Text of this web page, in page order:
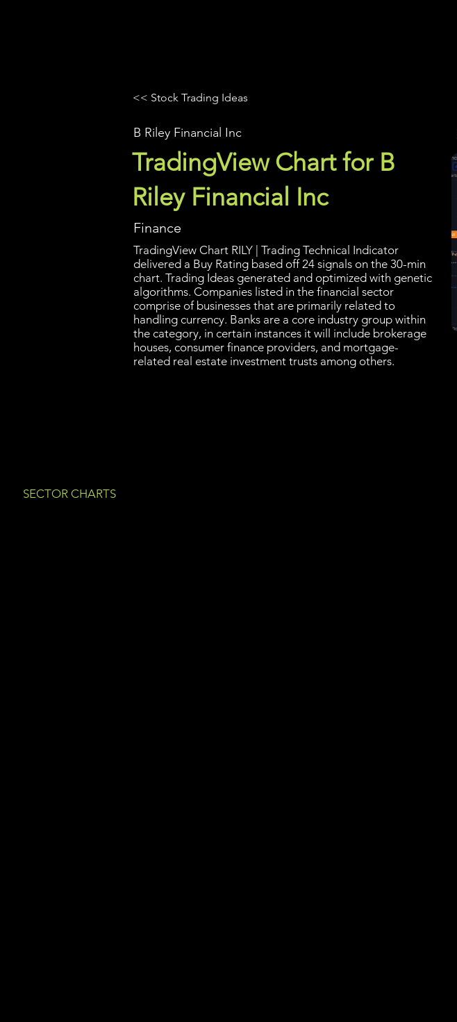
<< Stock Trading Ideas
B Riley Financial Inc
TradingView Chart for B
Riley Financial Inc
Finance
TradingView Chart RILY | Trading Technical Indicator
delivered a Buy Rating based off 24 signals on the 30-min
chart. Trading Ideas generated and optimized with genetic
algorithms. Companies listed in the financial sector
comprise of businesses that are primarily related to
handling currency. Banks are a core industry group within
the category, in certain instances it will include brokerage
houses, consumer finance providers, and mortgage-
related real estate investment trusts among others.
SECTOR CHARTS